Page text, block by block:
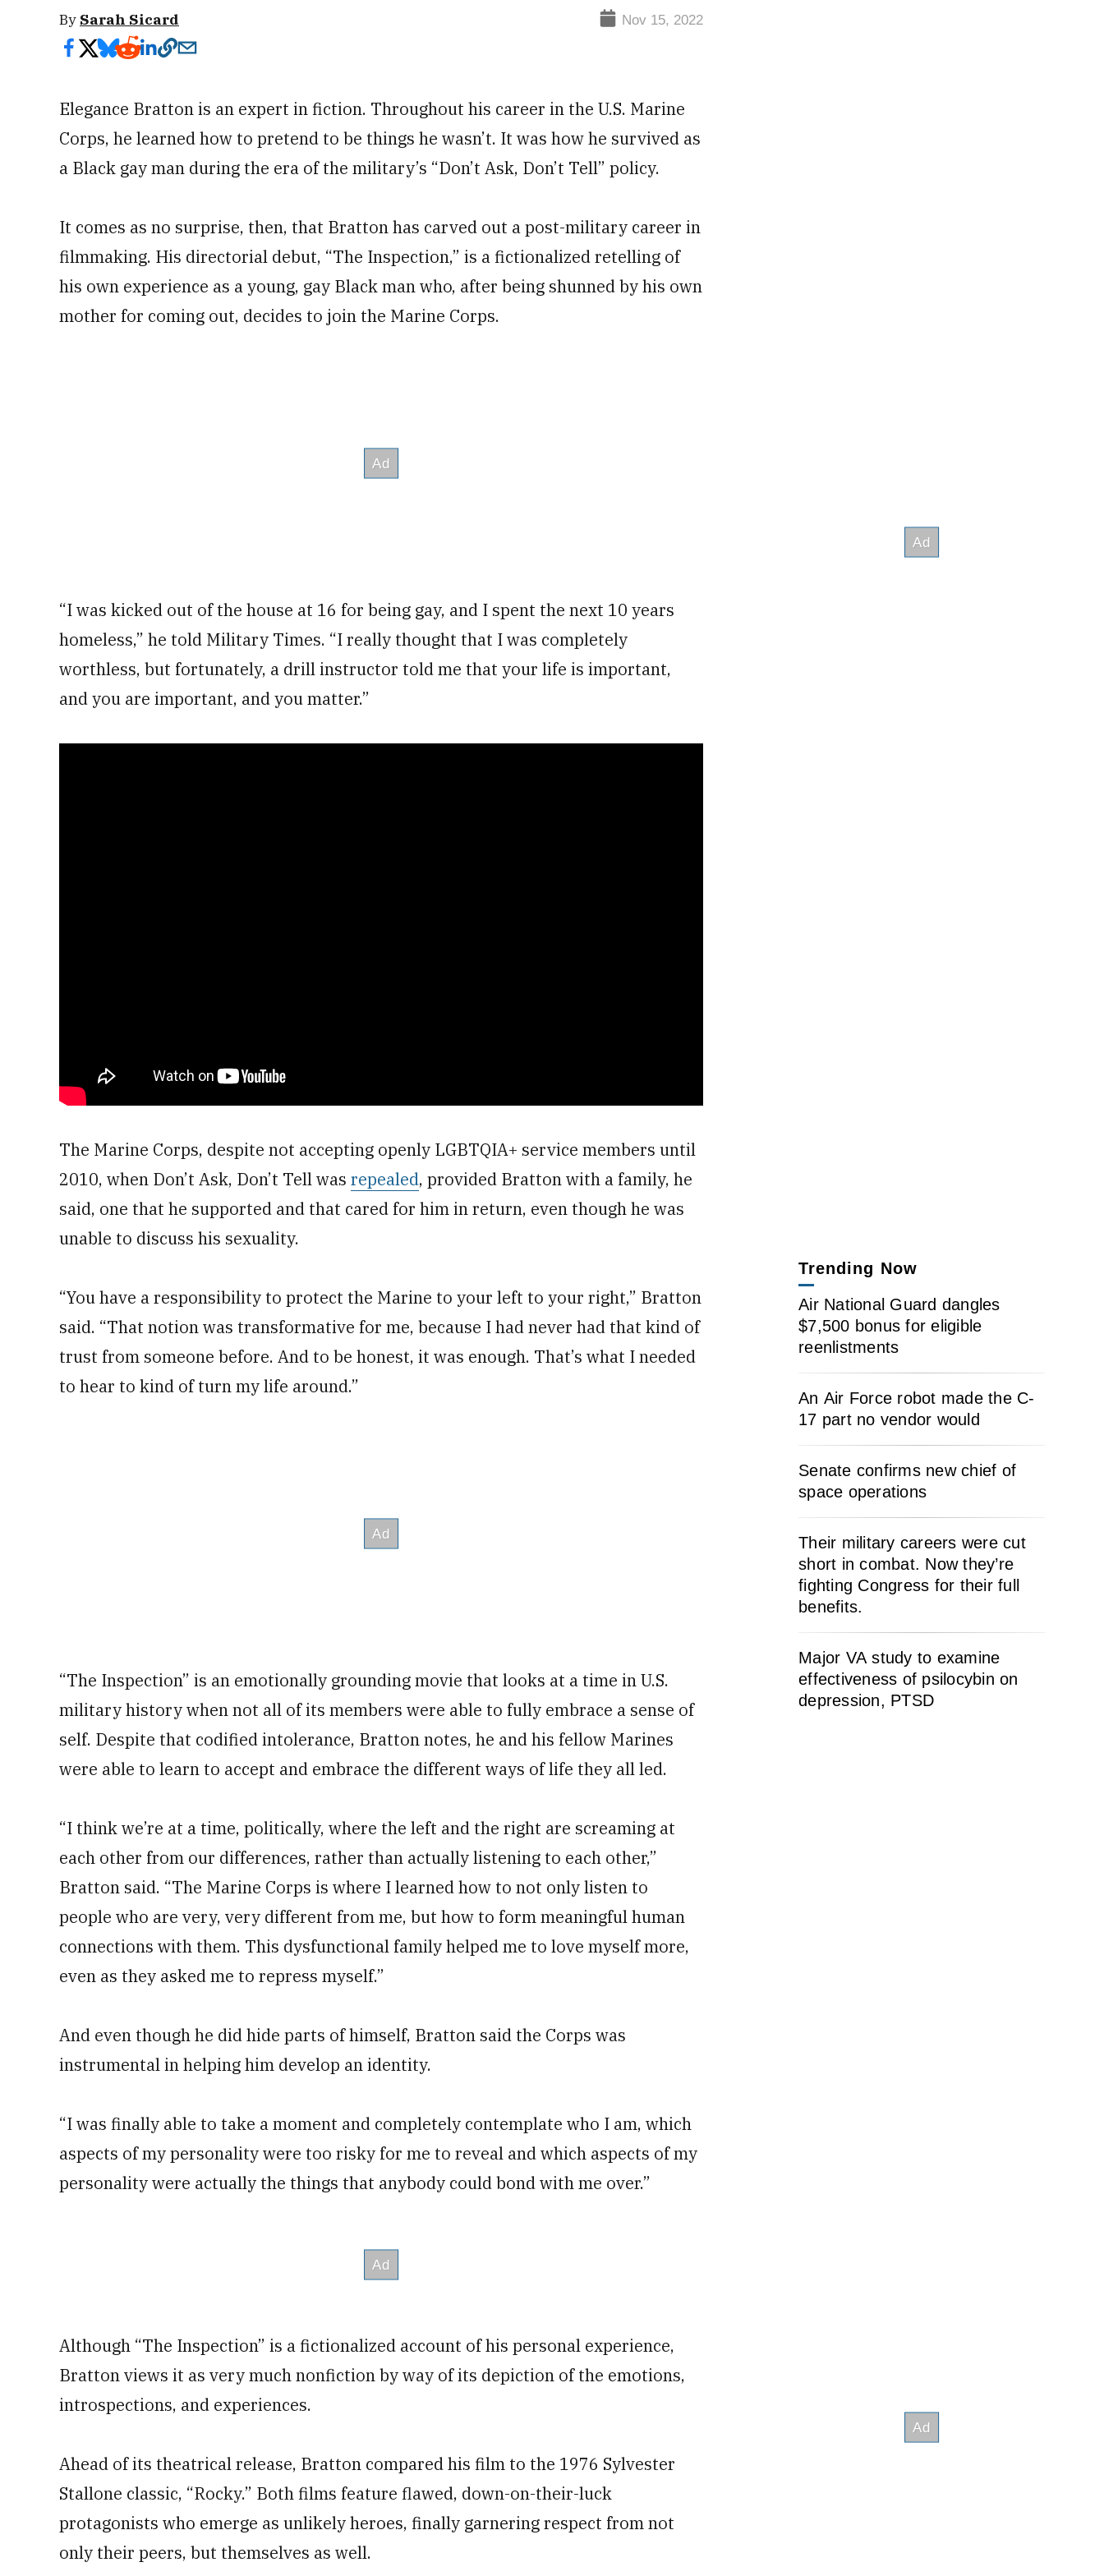
By Sarah Sicard Nov 15, 2022
Elegance Bratton is an expert in fiction. Throughout his career in the U.S. Marine
Corps, he learned how to pretend to be things he wasn’t. It was how he survived as
a Black gay man during the era of the military’s “Don’t Ask, Don’t Tell” policy.
It comes as no surprise, then, that Bratton has carved out a post-military career in
filmmaking. His directorial debut, “The Inspection,” is a fictionalized retelling of
his own experience as a young, gay Black man who, after being shunned by his own
mother for coming out, decides to join the Marine Corps.
“I was kicked out of the house at 16 for being gay, and I spent the next 10 years
homeless,” he told Military Times. “I really thought that I was completely
worthless, but fortunately, a drill instructor told me that your life is important,
and you are important, and you matter.”
The Marine Corps, despite not accepting openly LGBTQIA+ service members until
2010, when Don’t Ask, Don’t Tell was repealed, provided Bratton with a family, he
said, one that he supported and that cared for him in return, even though he was
unable to discuss his sexuality.
“You have a responsibility to protect the Marine to your left to your right,” Bratton
said. “That notion was transformative for me, because I had never had that kind of
trust from someone before. And to be honest, it was enough. That’s what I needed
to hear to kind of turn my life around.”
“The Inspection” is an emotionally grounding movie that looks at a time in U.S.
military history when not all of its members were able to fully embrace a sense of
self. Despite that codified intolerance, Bratton notes, he and his fellow Marines
were able to learn to accept and embrace the different ways of life they all led.
“I think we’re at a time, politically, where the left and the right are screaming at
each other from our differences, rather than actually listening to each other,”
Bratton said. “The Marine Corps is where I learned how to not only listen to
people who are very, very different from me, but how to form meaningful human
connections with them. This dysfunctional family helped me to love myself more,
even as they asked me to repress myself.”
And even though he did hide parts of himself, Bratton said the Corps was
instrumental in helping him develop an identity.
“I was finally able to take a moment and completely contemplate who I am, which
aspects of my personality were too risky for me to reveal and which aspects of my
personality were actually the things that anybody could bond with me over.”
Although “The Inspection” is a fictionalized account of his personal experience,
Bratton views it as very much nonfiction by way of its depiction of the emotions,
introspections, and experiences.
Ahead of its theatrical release, Bratton compared his film to the 1976 Sylvester
Stallone classic, “Rocky.” Both films feature flawed, down-on-their-luck
protagonists who emerge as unlikely heroes, finally garnering respect from not
only their peers, but themselves as well.
Trending Now
Air National Guard dangles
$7,500 bonus for eligible
reenlistments
An Air Force robot made the C-
17 part no vendor would
Senate confirms new chief of
space operations
Their military careers were cut
short in combat. Now they’re
fighting Congress for their full
benefits.
Major VA study to examine
effectiveness of psilocybin on
depression, PTSD